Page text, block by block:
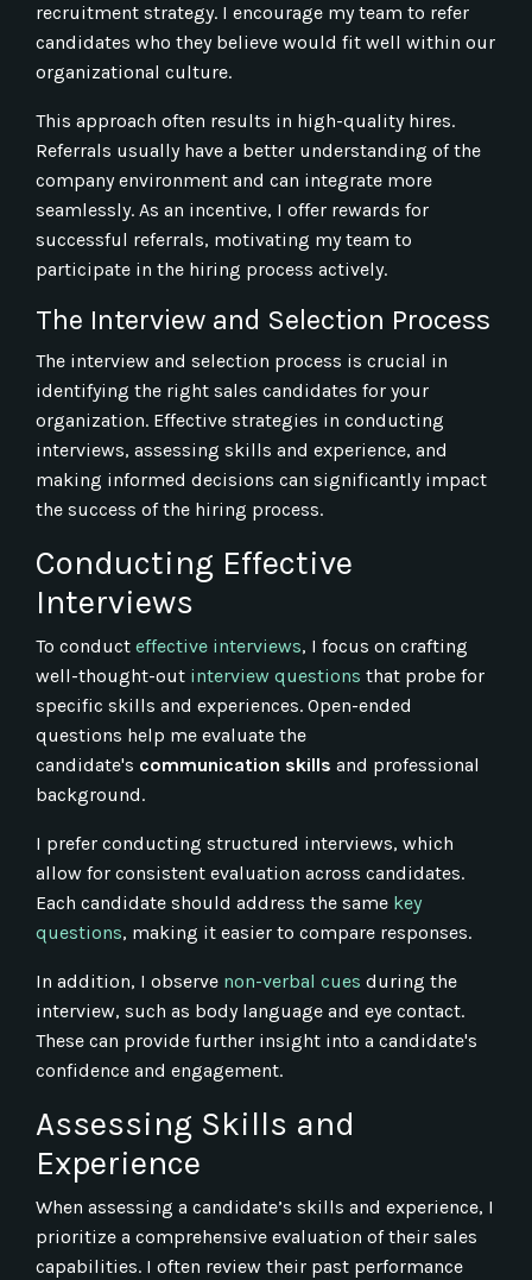
recruitment strategy. I encourage my team to refer
candidates who they believe would fit well within our
organizational culture.
This approach often results in high-quality hires.
Referrals usually have a better understanding of the
company environment and can integrate more
seamlessly. As an incentive, I offer rewards for
successful referrals, motivating my team to
participate in the hiring process actively.
The Interview and Selection Process
The interview and selection process is crucial in
identifying the right sales candidates for your
organization. Effective strategies in conducting
interviews, assessing skills and experience, and
making informed decisions can significantly impact
the success of the hiring process.
Conducting Effective
Interviews
To conduct effective interviews, I focus on crafting
well-thought-out interview questions that probe for
specific skills and experiences. Open-ended
questions help me evaluate the
candidate's communication skills and professional
background.
I prefer conducting structured interviews, which
allow for consistent evaluation across candidates.
Each candidate should address the same key
questions, making it easier to compare responses.
In addition, I observe non-verbal cues during the
interview, such as body language and eye contact.
These can provide further insight into a candidate's
confidence and engagement.
Assessing Skills and
Experience
When assessing a candidate’s skills and experience, I
prioritize a comprehensive evaluation of their sales
capabilities. I often review their past performance